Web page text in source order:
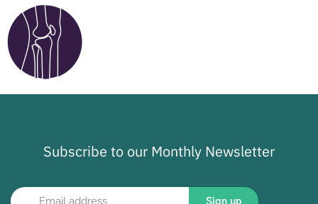
Subscribe to our Monthly Newsletter
Sign up